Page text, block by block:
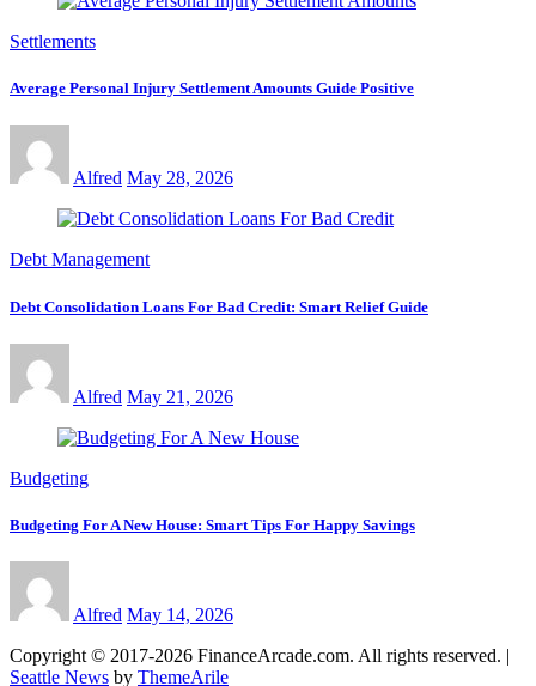
Settlements
Average Personal Injury Settlement Amounts Guide Positive
Alfred May 28, 2026
Debt Management
Debt Consolidation Loans For Bad Credit: Smart Relief Guide
Alfred May 21, 2026
Budgeting
Budgeting For A New House: Smart Tips For Happy Savings
Alfred May 14, 2026
Copyright © 2017-2026 FinanceArcade.com. All rights reserved. |
Seattle News by ThemeArile